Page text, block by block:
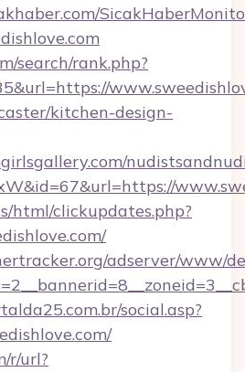
search/rank.php?
kitchen-design-
html/clickupdates.php?
adserver/www/
social.asp?
r/url?